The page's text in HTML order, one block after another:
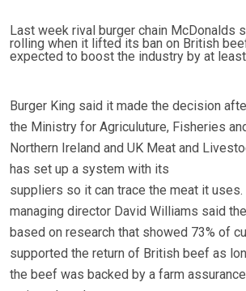
Last week rival burger chain McDonalds
rolling when it lifted its ban on British
expected to boost the industry by at
Burger King said it made the decision
the Ministry for Agriculuture, Fisheries
Northern Ireland and UK Meat and
has set up a system with its
suppliers so it can trace the meat it uses.
managing director David Williams said
based on research that showed 73% of
supported the return of British beef as
the beef was backed by a farm